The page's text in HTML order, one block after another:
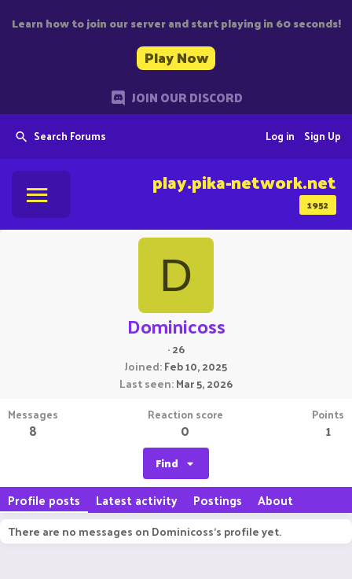
Learn how to join our server and start playing in 60 seconds!
Play Now
JOIN OUR DISCORD
Search Forums Sign Up
Log in
1952
play.pika-network.net
D
Dominicoss
·26
Joined Feb 10, 2025
Last seen Mar 5, 2026
Messages
8
Reaction score
0
Points
1
Find
Profile posts Latest activity Postings About
There are no messages on Dominicoss's profile yet.